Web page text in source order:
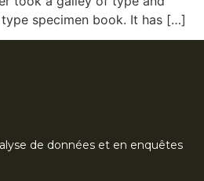
specimen book. It has […]
de données et en enquêtes